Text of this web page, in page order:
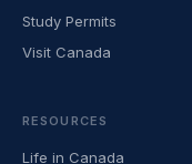
Study Permits
Visit Canada
RESOURCES
Life in Canada